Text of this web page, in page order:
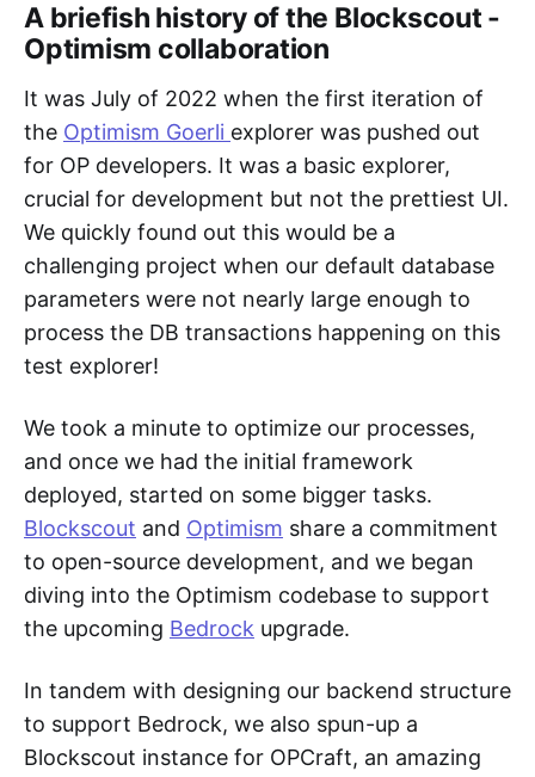
A briefish history of the Blockscout -
Optimism collaboration
It was July of 2022 when the first iteration of
the Optimism Goerli explorer was pushed out
for OP developers. It was a basic explorer,
crucial for development but not the prettiest UI.
We quickly found out this would be a
challenging project when our default database
parameters were not nearly large enough to
process the DB transactions happening on this
test explorer!
We took a minute to optimize our processes,
and once we had the initial framework
deployed, started on some bigger tasks.
Blockscout and Optimism share a commitment
to open-source development, and we began
diving into the Optimism codebase to support
the upcoming Bedrock upgrade.
In tandem with designing our backend structure
to support Bedrock, we also spun-up a
Blockscout instance for OPCraft, an amazing